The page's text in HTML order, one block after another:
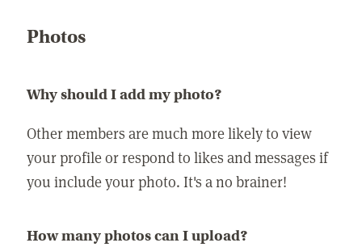
Photos
Why should I add my photo?
Other members are much more likely to view
your profile or respond to likes and messages if
you include your photo. It's a no brainer!
How many photos can I upload?